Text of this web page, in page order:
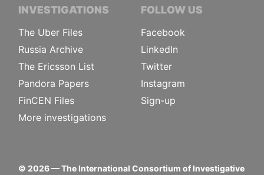
INVESTIGATIONS
The Uber Files
Russia Archive
The Ericsson List
Pandora Papers
FinCEN Files
More investigations
FOLLOW US
Facebook
LinkedIn
Twitter
Instagram
Sign-up
© 2026— The International Consortium of Investigative